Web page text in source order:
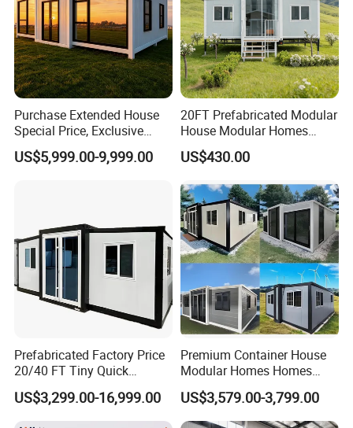
Purchase Extended House
Special Price, Exclusive
Discount for Overseas
Wholesalers
US$5,999.00-9,999.00
20FT Prefabricated Modular
House Modular Homes
House Expandable
Container House
US$430.00
Prefabricated Factory Price
20/40 FT Tiny Quick
Assembly Modern Container
House
US$3,299.00-16,999.00
Premium Container House
Modular Homes Homes
Prefabricated Houses with
Modermdesign for Global
Housing Solutions
US$3,579.00-3,799.00